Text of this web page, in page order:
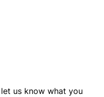
us know what you